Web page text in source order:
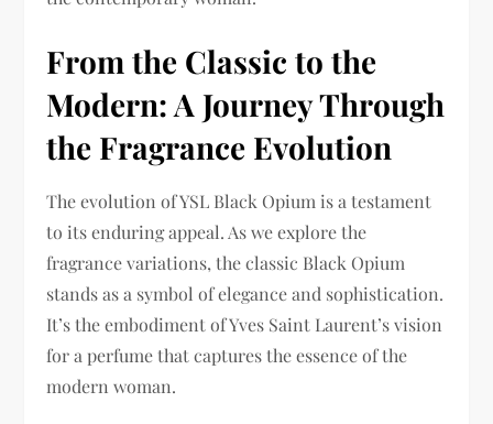
From the Classic to the
Modern: A Journey Through
the Fragrance Evolution
The evolution of YSL Black Opium is a testament
to its enduring appeal. As we explore the
fragrance variations, the classic Black Opium
stands as a symbol of elegance and sophistication.
It’s the embodiment of Yves Saint Laurent’s vision
for a perfume that captures the essence of the
modern woman.